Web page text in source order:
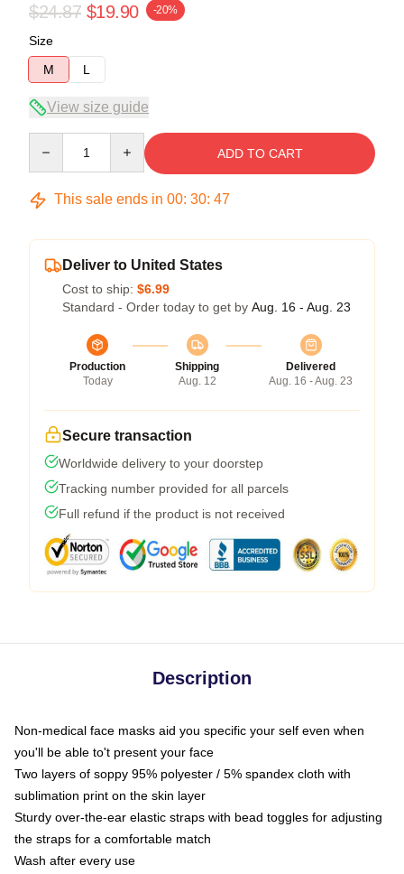
$24.87 $19.90 -20%
Size
M
L
View size guide
ADD TO CART
This sale ends in 00: 30: 46
Deliver to United States
Cost to ship: $6.99
Standard - Order today to get by Aug. 16 - Aug. 23
Production
Today
Shipping
Aug. 12
Delivered
Aug. 16 - Aug. 23
Secure transaction
Worldwide delivery to your doorstep
Tracking number provided for all parcels
Full refund if the product is not received
Description
Non-medical face masks aid you specific your self even when
you'll be able to't present your face
Two layers of soppy 95% polyester / 5% spandex cloth with
sublimation print on the skin layer
Sturdy over-the-ear elastic straps with bead toggles for adjusting
the straps for a comfortable match
Wash after every use